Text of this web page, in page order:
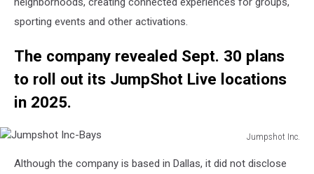
sporting events and other activations.
The company revealed Sept. 30 plans
to roll out its JumpShot Live locations
in 2025.
Jumpshot Inc.
Inc-Although the company is based in Dallas, it did not disclose